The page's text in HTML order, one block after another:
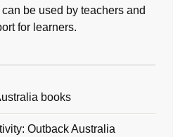
be used by teachers and
for learners.
books
Outback Australia